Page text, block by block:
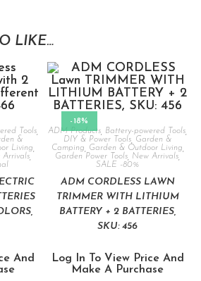
LIKE…
Tools,
&
Living
Arrivals,
And
-18%
ADM Products Battery-powered Tools
DIY & Power Tools Garden &
Camping
Garden & Outdoor Living
Garden Power Tools New Arrivals
SALE -80%
ADM CORDLESS LAWN
TRIMMER WITH LITHIUM
BATTERY + 2 BATTERIES,
SKU: 456
Log In To View Price And
Make A Purchase